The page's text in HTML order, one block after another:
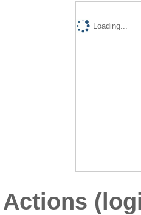
Loading...
Actions